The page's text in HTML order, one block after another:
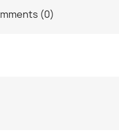
(0)